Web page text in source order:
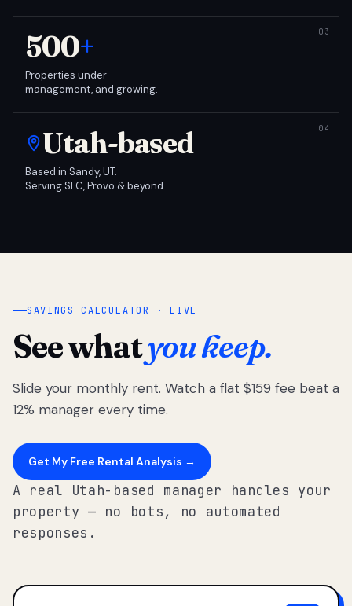
500+
Properties under
management, and growing.
Utah-based
Based in Sandy, UT.
Serving SLC, Provo & beyond.
SAVINGS CALCULATOR · LIVE
See whatyou keep.
Slide your monthly rent. Watch a flat $159 fee beat a
12% manager every time.
Get My Free Rental Analysis →
A real Utah-based manager handles your
property — no bots, no automated
responses.